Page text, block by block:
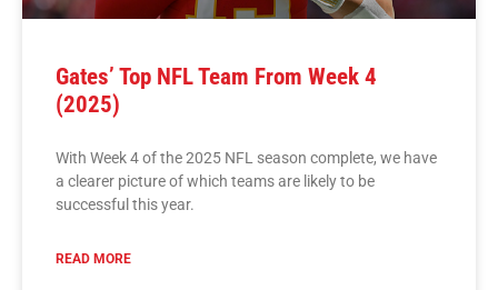
Gates’ Top NFL Team From Week 4
(2025)
With Week 4 of the 2025 NFL season complete, we have
a clearer picture of which teams are likely to be
successful this year.
READ MORE